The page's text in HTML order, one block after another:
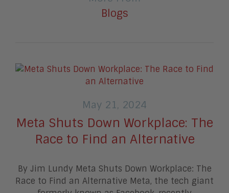
Blogs
May 21, 2024
Meta Shuts Down Workplace: The
Race to Find an Alternative
By Jim Lundy Meta Shuts Down Workplace: The
Race to Find an Alternative Meta, the tech giant